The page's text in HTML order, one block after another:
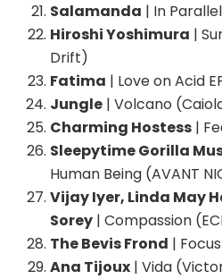
Salamanda | In
Hiroshi Yoshimura |
Drift)
Fatima | Love on Acid
Jungle | Volcano
Charming Hostess |
Sleepytime Gorilla
Human Being (AVANT
Vijay Iyer, Linda May
Sorey | Compassion
The Bevis Frond |
Ana Tijoux | Vida